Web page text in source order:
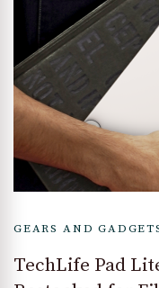
GEARS AND
TechLife Pad